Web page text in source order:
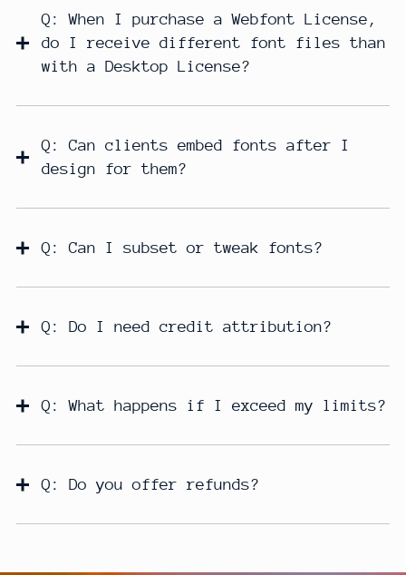
Q: When I purchase a Webfont License,
do I receive different font files than
with a Desktop License?
Q: Can clients embed fonts after I
design for them?
Q: Can I subset or tweak fonts?
Q: Do I need credit attribution?
Q: What happens if I exceed my limits?
Q: Do you offer refunds?